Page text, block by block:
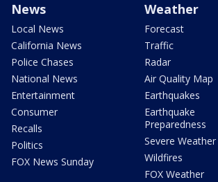
News
Local News
California News
Police Chases
National News
Entertainment
Consumer
Recalls
Politics
FOX News Sunday
Weather
Forecast
Traffic
Radar
Air Quality Map
Earthquakes
Earthquake
Preparedness
Severe Weather
Wildfires
FOX Weather